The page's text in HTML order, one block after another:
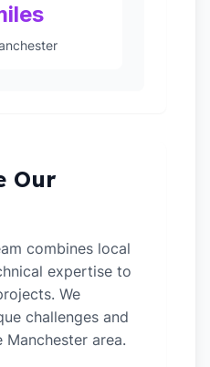
Our
combines local
expertise to
We
challenges and
area.